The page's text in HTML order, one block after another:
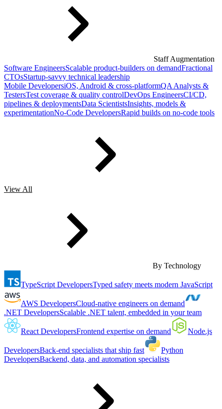
Staff Augmentation
Software EngineersScalable product-builders on demandFractional
CTOsStartup-savvy technical leadership
Mobile DevelopersiOS, Android & cross-platformQA Analysts &
TestersTest coverage & quality controlDevOps EngineersCI/CD,
pipelines & deploymentsData ScientistsInsights, models &
experimentationNo-Code DevelopersRapid builds on no-code tools
View All
By Technology
TypeScript DevelopersTyped safety meets modern JavaScript
AWS DevelopersCloud-native engineers on demand
.NET DevelopersScalable .NET talent, embedded in your team
React DevelopersFrontend expertise on demand Node.js
DevelopersBack-end specialists that ship fast
Python
DevelopersBackend, data, and automation specialists